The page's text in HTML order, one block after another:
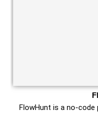
FlowHunt is a no-